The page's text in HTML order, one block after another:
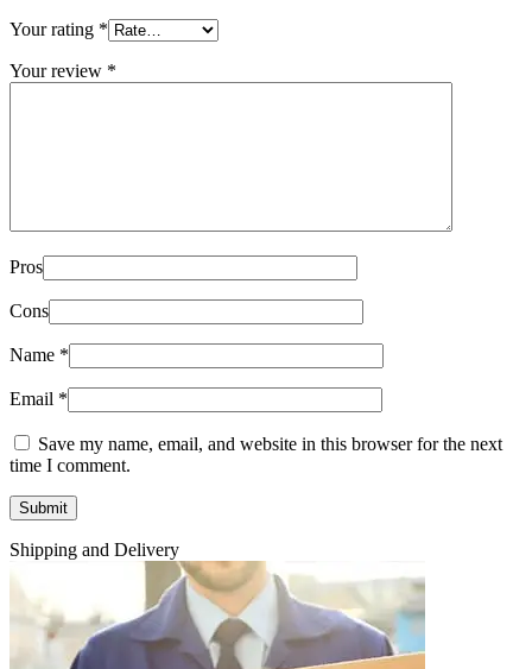
Your rating *
Your review *
Pros
Cons
Name *
Email *
Save my name, email, and website in this browser for the next
time I comment.
Shipping and Delivery